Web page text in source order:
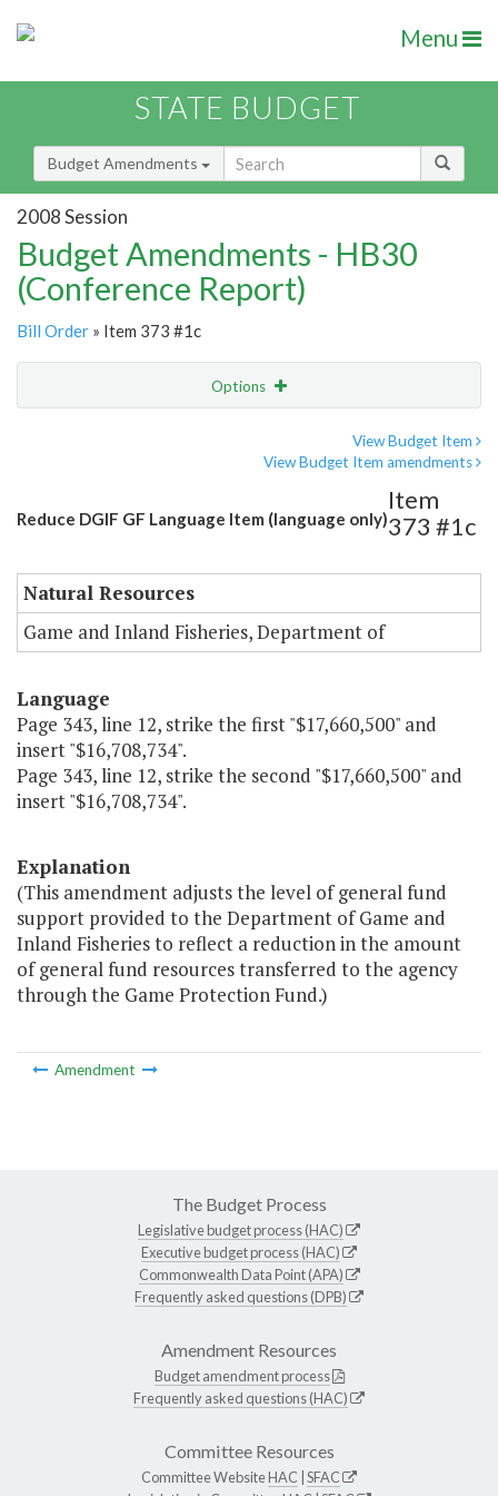
Menu
STATE BUDGET
Budget Amendments
2008 Session
Budget Amendments - HB30
(Conference Report)
Bill Order » Item 373 #1c
Options
View Budget Item
View Budget Item amendments
Reduce DGIF GF Language Item (language only)
Item
373 #1c
Natural Resources
Game and Inland Fisheries, Department of
Language
Page 343, line 12, strike the first "$17,660,500" and
insert "$16,708,734".
Page 343, line 12, strike the second "$17,660,500" and
insert "$16,708,734".
Explanation
(This amendment adjusts the level of general fund
support provided to the Department of Game and
Inland Fisheries to reflect a reduction in the amount
of general fund resources transferred to the agency
through the Game Protection Fund.)
Amendment
The Budget Process
Legislative budget process (HAC)
Executive budget process (HAC)
Commonwealth Data Point (APA)
Frequently asked questions (DPB)
Amendment Resources
Budget amendment process
Frequently asked questions (HAC)
Committee Resources
Committee WebsiteHAC SFAC